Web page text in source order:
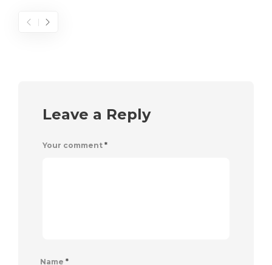
Leave a Reply
Your comment *
Name *